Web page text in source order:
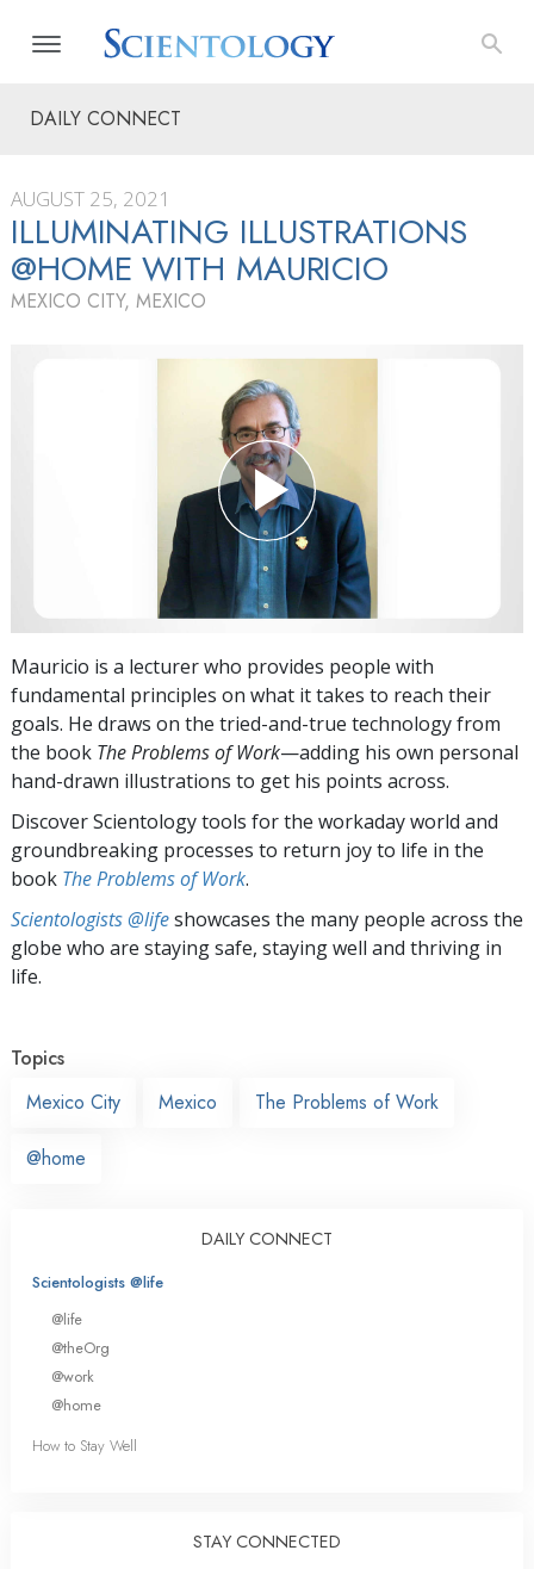
DAILY CONNECT
AUGUST 25, 2021
ILLUMINATING ILLUSTRATIONS
@HOME WITH MAURICIO
MEXICO CITY, MEXICO
Mauricio is a lecturer who provides people with
fundamental principles on what it takes to reach their
goals. He draws on the tried-and-true technology from
the book The Problems of Work—adding his own personal
hand-drawn illustrations to get his points across.
Discover Scientology tools for the workaday world and
groundbreaking processes to return joy to life in the
book The Problems of Work.
Scientologists @lifeshowcases the many people across the
globe who are staying safe, staying well and thriving in
life.
Topics
Mexico City
Mexico The Problems of Work
@home
DAILY CONNECT
Scientologists @life
@life
@theOrg
@work
@home
How to Stay Well
STAY CONNECTED